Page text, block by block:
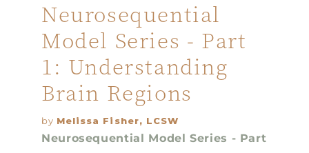
Neurosequential
Model Series - Part
1: Understanding
Brain Regions
by Melissa Fisher, LCSW
Neurosequential Model Series - Part